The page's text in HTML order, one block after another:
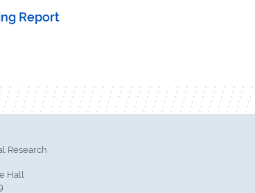
Report
Research
Hall